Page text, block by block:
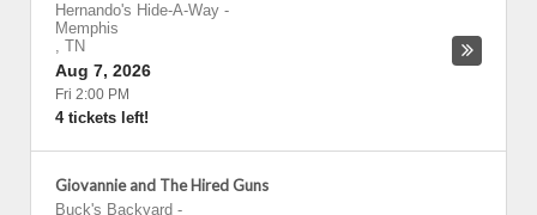
Hernando's Hide-A-Way -
Memphis
, TN
Aug 7, 2026
Fri 2:00 PM
4 tickets left!
Giovannie and The Hired Guns
Buck's Backyard -